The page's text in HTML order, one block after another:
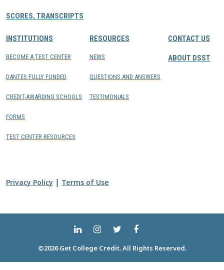
SCORES, TRANSCRIPTS
INSTITUTIONS
BECOME A TEST CENTER
DANTES FULLY FUNDED
CREDIT-AWARDING SCHOOLS
FORMS
TEST CENTER RESOURCES
RESOURCES
NEWS
QUESTIONS AND ANSWERS
TESTIMONIALS
CONTACT US
ABOUT DSST
Privacy Policy | Terms of Use
©2026 Get College Credit. All Rights Reserved.